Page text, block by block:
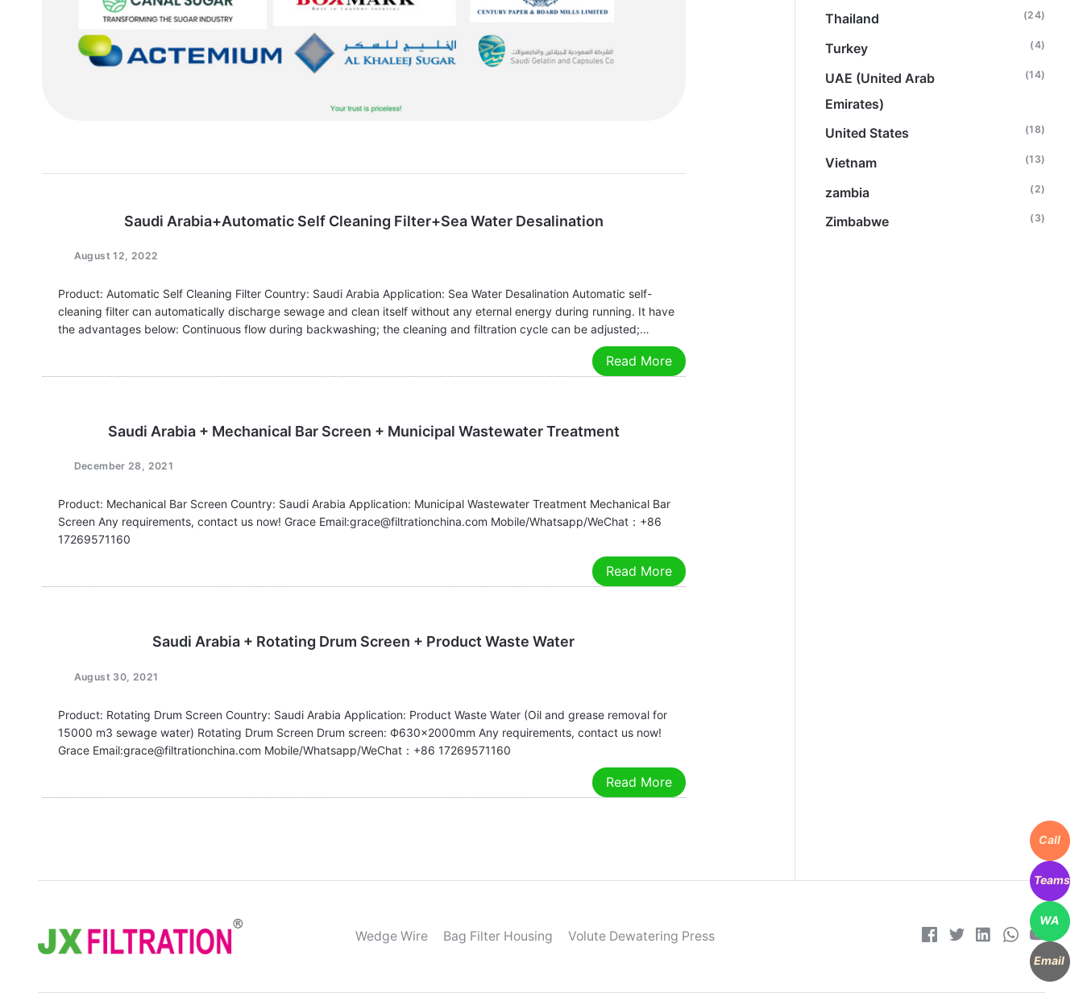
Saudi Arabia+Automatic Self Cleaning Filter+Sea Water Desalination
August 12, 2022
Product: Automatic Self Cleaning Filter Country: Saudi Arabia Application: Sea Water Desalination Automatic self-
cleaning filter can automatically discharge sewage and clean itself without any eternal energy during running. It have
the advantages below: Continuous flow during backwashing; the cleaning and filtration cycle can be adjusted;…
Read More
Saudi Arabia + Mechanical Bar Screen + Municipal Wastewater Treatment
December 28, 2021
Product: Mechanical Bar Screen Country: Saudi Arabia Application: Municipal Wastewater Treatment Mechanical Bar
Screen Any requirements, contact us now! Grace Email:grace@filtrationchina.com Mobile/Whatsapp/WeChat：+86
17269571160
Read More
Saudi Arabia + Rotating Drum Screen + Product Waste Water
August 30, 2021
Product: Rotating Drum Screen Country: Saudi Arabia Application: Product Waste Water (Oil and grease removal for
15000 m3 sewage water) Rotating Drum Screen Drum screen: Ф630×2000mm Any requirements, contact us now!
Grace Email:grace@filtrationchina.com Mobile/Whatsapp/WeChat：+86 17269571160
Read More
Thailand (24)
Turkey (4)
UAE (United Arab
Emirates)
(14)
United States (18)
Vietnam (13)
zambia (2)
Zimbabwe (3)
Wedge Wire Bag Filter Housing Volute Dewatering Press
WA
Email
Call
Teams